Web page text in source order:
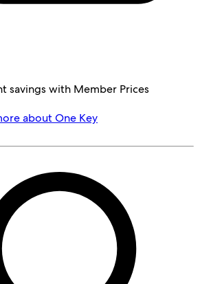
savings with Member Prices
about One Key